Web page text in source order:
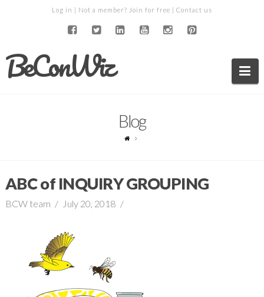
Log in | Not a member? Join for free | Contact us
BeConWiz
Blog
ABC of INQUIRY GROUPING
BCW team July 20, 2018